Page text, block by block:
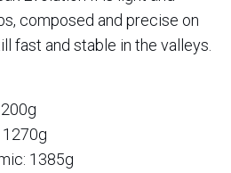
composed and precise on
fast and stable in the valleys.
1270g
1385g